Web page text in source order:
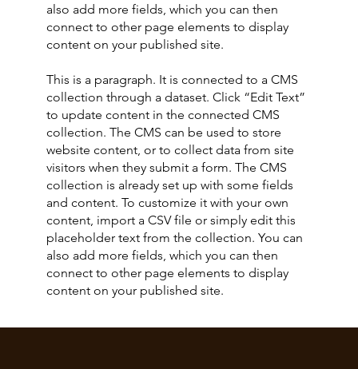
also add more fields, which you can then
connect to other page elements to display
content on your published site.
This is a paragraph. It is connected to a CMS
collection through a dataset. Click “Edit Text”
to update content in the connected CMS
collection. The CMS can be used to store
website content, or to collect data from site
visitors when they submit a form. The CMS
collection is already set up with some fields
and content. To customize it with your own
content, import a CSV file or simply edit this
placeholder text from the collection. You can
also add more fields, which you can then
connect to other page elements to display
content on your published site.